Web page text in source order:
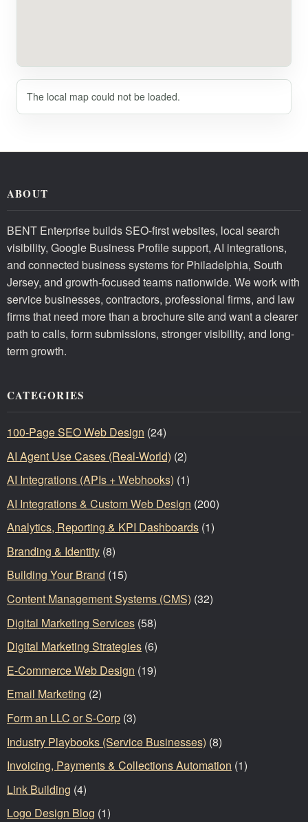
The local map could not be loaded.
ABOUT
BENT Enterprise builds SEO-first websites, local search
visibility, Google Business Profile support, AI integrations,
and connected business systems for Philadelphia, South
Jersey, and growth-focused teams nationwide. We work with
service businesses, contractors, professional firms, and law
firms that need more than a brochure site and want a clearer
path to calls, form submissions, stronger visibility, and long-
term growth.
CATEGORIES
100-Page SEO Web Design (24)
AI Agent Use Cases (Real-World) (2)
AI Integrations (APIs + Webhooks) (1)
AI Integrations & Custom Web Design (200)
Analytics, Reporting & KPI Dashboards (1)
Branding & Identity (8)
Building Your Brand (15)
Content Management Systems (CMS) (32)
Digital Marketing Services (58)
Digital Marketing Strategies (6)
E-Commerce Web Design (19)
Email Marketing (2)
Form an LLC or S-Corp (3)
Industry Playbooks (Service Businesses) (8)
Invoicing, Payments & Collections Automation (1)
Link Building (4)
Logo Design Blog (1)